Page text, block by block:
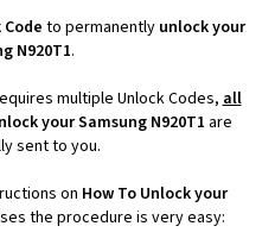
to permanently unlock your
N920T1.
multiple Unlock Codes,all
your Samsung N920T1 are
sent to you.
on How To Unlock your
the procedure is very easy: